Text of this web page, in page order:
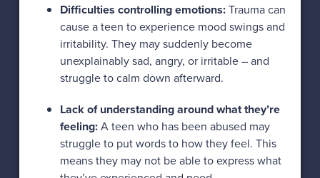
Difficulties controlling emotions:Trauma can
cause a teen to experience mood swings and
irritability. They may suddenly become
unexplainably sad, angry, or irritable – and
struggle to calm down afterward.
Lack of understanding around what they’re
feeling:A teen who has been abused may
struggle to put words to how they feel. This
means they may not be able to express what